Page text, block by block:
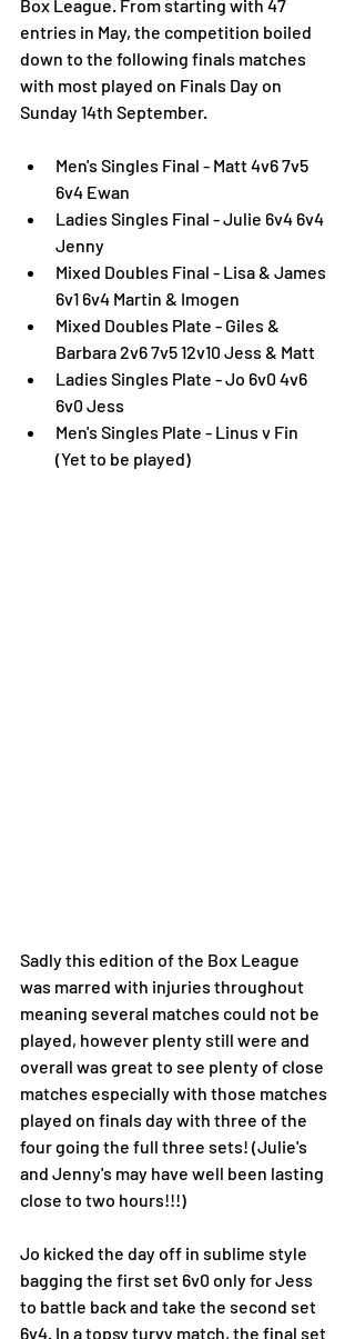
Box League. From starting with 47
entries in May, the competition boiled
down to the following finals matches
with most played on Finals Day on
Sunday 14th September.
Men's Singles Final - Matt 4v6 7v5
6v4 Ewan
Ladies Singles Final - Julie 6v4 6v4
Jenny
Mixed Doubles Final - Lisa & James
6v1 6v4 Martin & Imogen
Mixed Doubles Plate - Giles &
Barbara 2v6 7v5 12v10 Jess & Matt
Ladies Singles Plate - Jo 6v0 4v6
6v0 Jess
Men's Singles Plate - Linus v Fin
(Yet to be played)
Sadly this edition of the Box League
was marred with injuries throughout
meaning several matches could not be
played, however plenty still were and
overall was great to see plenty of close
matches especially with those matches
played on finals day with three of the
four going the full three sets! (Julie's
and Jenny's may have well been lasting
close to two hours!!!)
Jo kicked the day off in sublime style
bagging the first set 6v0 only for Jess
to battle back and take the second set
6v4. In a topsy turvy match, the final set